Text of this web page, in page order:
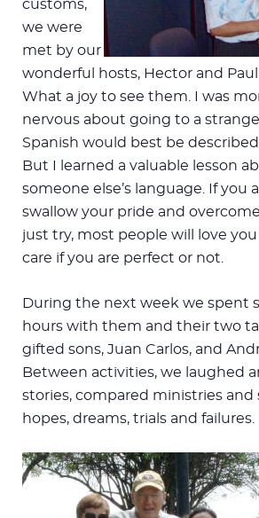
customs,
we were
met by our
wonderful hosts, Hector and
What a joy to see them. I was
nervous about going to a
Spanish would best be described
But I learned a valuable lesson
someone else’s language. If you
swallow your pride and
just try, most people will love you
care if you are perfect or not.
During the next week we spent
hours with them and their two
gifted sons, Juan Carlos, and
Between activities, we laughed
stories, compared ministries and
hopes, dreams, trials and failures.